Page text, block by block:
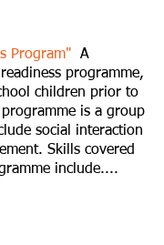
Program" A
programme,
children prior to
is a group
social interaction
Skills covered
include....